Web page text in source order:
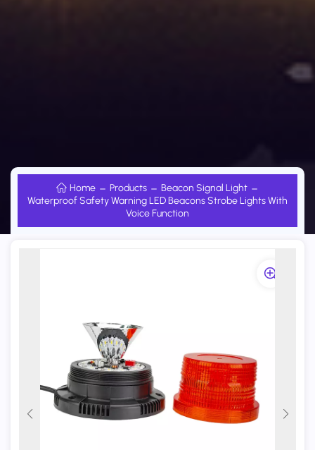
Home Products
Beacon Signal Light
Waterproof Safety Warning LED Beacons Strobe Lights With
Voice Function